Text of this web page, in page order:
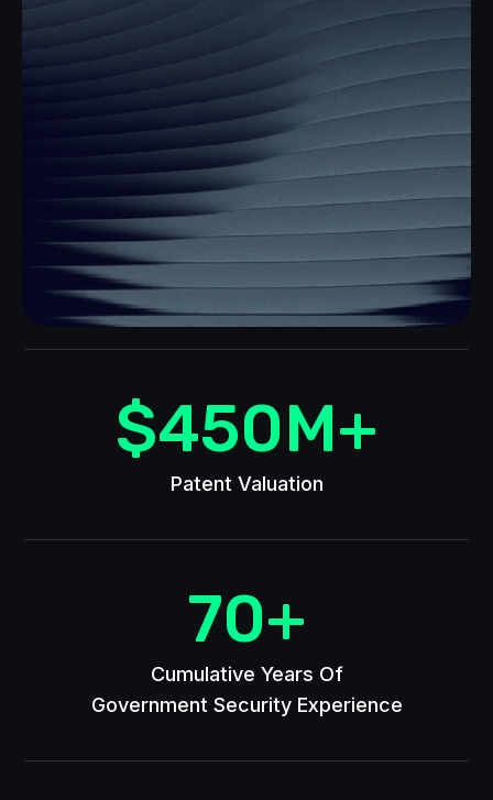
$450M+
Patent Valuation
70+
Cumulative Years Of
Government Security Experience